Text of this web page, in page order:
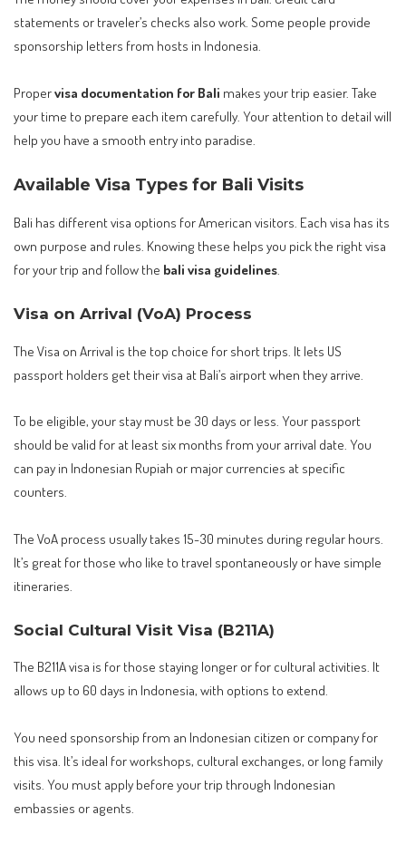
statements or traveler’s checks also work. Some people provide
sponsorship letters from hosts in Indonesia.
Propervisa documentation for Bali makes your trip easier. Take
your time to prepare each item carefully. Your attention to detail will
help you have a smooth entry into paradise.
Available Visa Types for Bali Visits
Bali has different visa options for American visitors. Each visa has its
own purpose and rules. Knowing these helps you pick the right visa
for your trip and follow the bali visa guidelines
Visa on Arrival (VoA) Process
The Visa on Arrival is the top choice for short trips. It lets US
passport holders get their visa at Bali’s airport when they arrive.
To be eligible, your stay must be 30 days or less. Your passport
should be valid for at least six months from your arrival date. You
can pay in Indonesian Rupiah or major currencies at specific
counters.
The VoA process usually takes 15-30 minutes during regular hours.
It’s great for those who like to travel spontaneously or have simple
itineraries.
Social Cultural Visit Visa (B211A)
The B211A visa is for those staying longer or for cultural activities. It
allows up to 60 days in Indonesia, with options to extend.
You need sponsorship from an Indonesian citizen or company for
this visa. It’s ideal for workshops, cultural exchanges, or long family
visits. You must apply before your trip through Indonesian
embassies or agents.